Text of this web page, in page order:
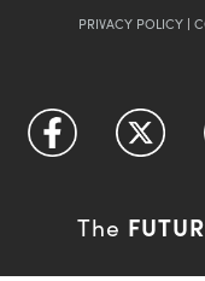
PRIVACY POLICY|
The